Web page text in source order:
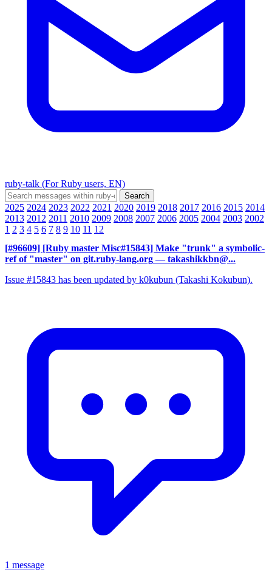
ruby-talk (For Ruby users, EN)
2025 2024 2023 2022 2021 2020 2019 2018 2017 2016 2015 2014
2013 2012 2011 2010 2009 2008 2007 2006 2005 2004 2003 2002
1 2 3 4 5 6 7 8 9 10 11 12
[#96609] [Ruby master Misc#15843] Make "trunk" a symbolic-
ref of "master" on git.ruby-lang.org — takashikkbn@...
Issue #15843 has been updated by k0kubun (Takashi Kokubun).
1 message